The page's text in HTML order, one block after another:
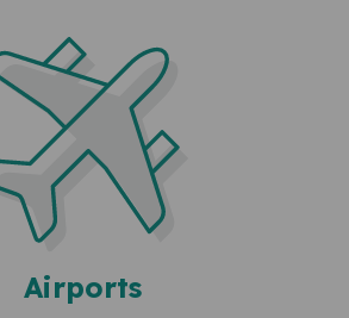
Airports